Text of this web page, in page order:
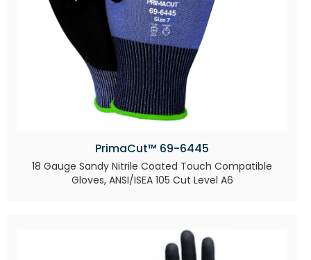
PrimaCut™ 69-6445
18 Gauge Sandy Nitrile Coated Touch Compatible
Gloves, ANSI/ISEA 105 Cut Level A6